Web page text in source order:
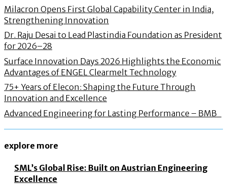
Milacron Opens First Global Capability Center in India,
Strengthening Innovation
Dr. Raju Desai to Lead Plastindia Foundation as President
for 2026–28
Surface Innovation Days 2026 Highlights the Economic
Advantages of ENGEL Clearmelt Technology
75+ Years of Elecon: Shaping the Future Through
Innovation and Excellence
Advanced Engineering for Lasting Performance – BMB
explore more
SML’s Global Rise: Built on Austrian Engineering
Excellence